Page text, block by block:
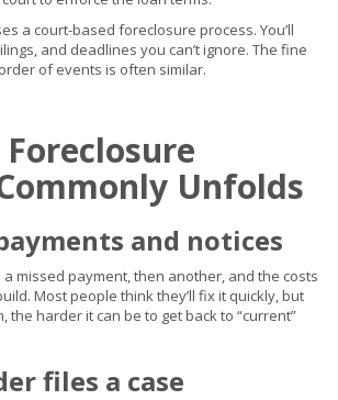
a court-based foreclosure process. You’ll
and deadlines you can’t ignore. The fine
of events is often similar.
Unfolds
and notices
missed payment, then another, and the costs
Most people think they’ll fix it quickly, but
the harder it can be to get back to “current”
files a case